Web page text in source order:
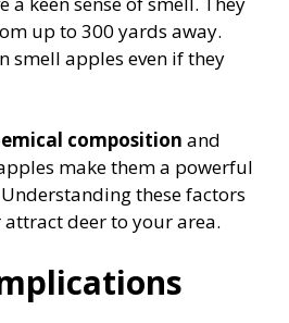
up to 300 yards away.
smell apples even if they
composition and
make them a powerful
these factors
deer to your area.